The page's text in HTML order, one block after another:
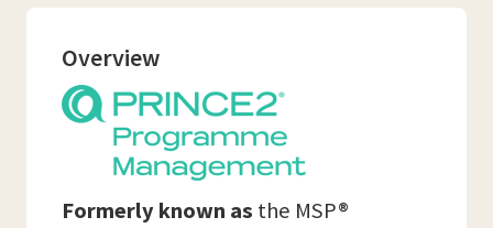
Overview
Formerly known as the MSP®